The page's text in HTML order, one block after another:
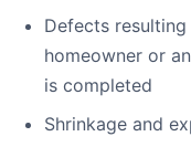
Defects
homeowner or
is completed
Shrinkage and